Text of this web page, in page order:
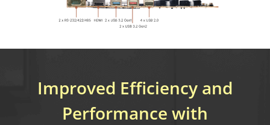
Improved Efficiency and
Performance with